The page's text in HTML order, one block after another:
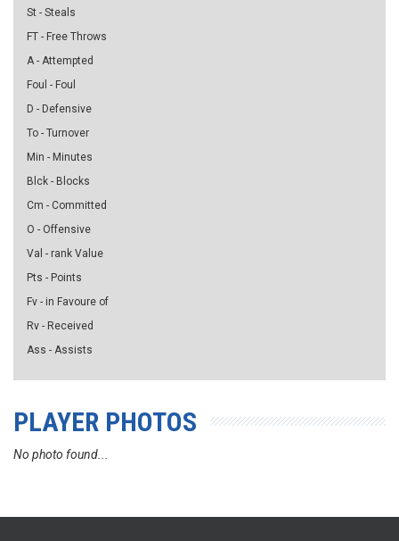
St - Steals
FT - Free Throws
A - Attempted
Foul - Foul
D - Defensive
To - Turnover
Min - Minutes
Blck - Blocks
Cm - Committed
O - Offensive
Val - rank Value
Pts - Points
Fv - in Favoure of
Rv - Received
Ass - Assists
PLAYER PHOTOS
No photo found...